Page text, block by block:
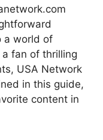
a world of
a fan of thrilling
USA Network
in this guide,
content in